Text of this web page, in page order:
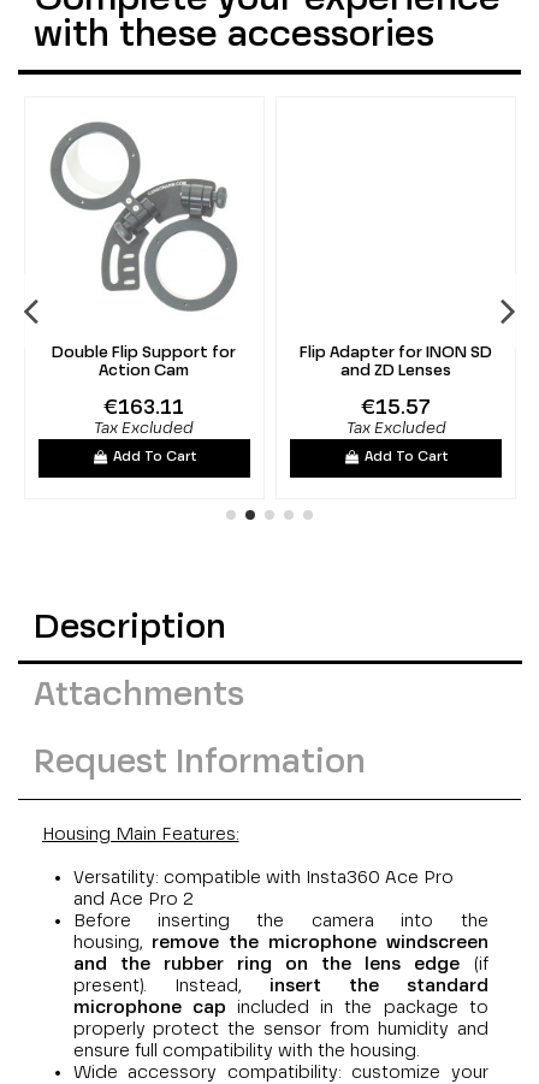
with these accessories
Double Flip Support for
Action Cam
€163.11
Tax Excluded
Add To Cart
Flip Adapter for INON SD
and ZD Lenses
€15.57
Tax Excluded
Add To Cart
Description
Attachments
Request Information
Housing Main Features:
Versatility: compatible with Insta360 Ace Pro
and Ace Pro 2
Before inserting the camera into the
housing, remove the microphone windscreen
and the rubber ring on the lens edge(if
present). Instead, insert the standard
microphone cap included in the package to
properly protect the sensor from humidity and
ensure full compatibility with the housing.
Wide accessory compatibility: customize your